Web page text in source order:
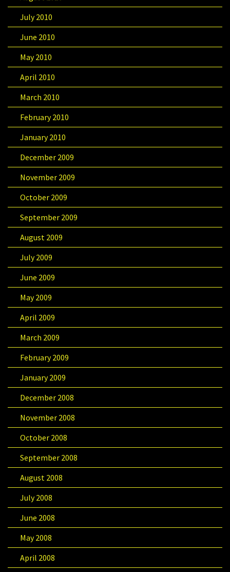
July 2010
June 2010
May 2010
April 2010
March 2010
February 2010
January 2010
December 2009
November 2009
October 2009
September 2009
August 2009
July 2009
June 2009
May 2009
April 2009
March 2009
February 2009
January 2009
December 2008
November 2008
October 2008
September 2008
August 2008
July 2008
June 2008
May 2008
April 2008